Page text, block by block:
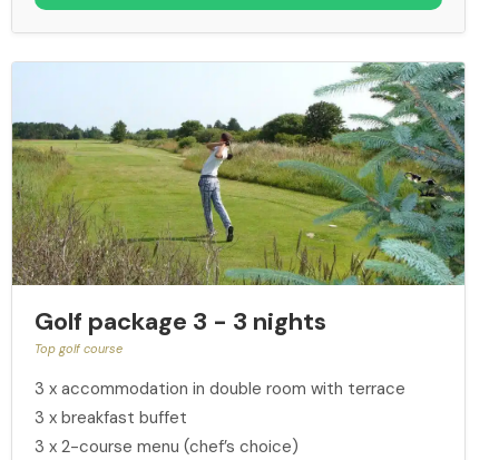
Golf package 3 - 3 nights
Top golf course
3 x accommodation in double room with terrace
3 x breakfast buffet
3 x 2-course menu (chef’s choice)